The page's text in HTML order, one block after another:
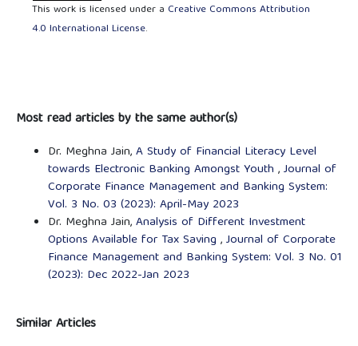
This work is licensed under a Creative Commons Attribution
4.0 International License.
Most read articles by the same author(s)
Dr. Meghna Jain,A Study of Financial Literacy Level
towards Electronic Banking Amongst Youth ,Journal of
Corporate Finance Management and Banking System:
Vol. 3 No. 03 (2023): April-May 2023
Dr. Meghna Jain,Analysis of Different Investment
Options Available for Tax Saving ,Journal of Corporate
Finance Management and Banking System: Vol. 3 No. 01
(2023): Dec 2022-Jan 2023
Similar Articles